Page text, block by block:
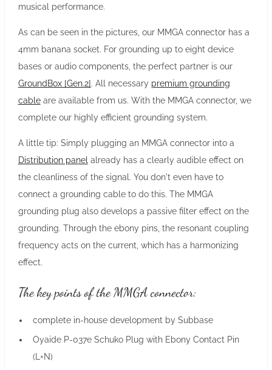
musical performance.
As can be seen in the pictures, our MMGA connector has a
4mm banana socket. For grounding up to eight device
bases or audio components, the perfect partner is our
GroundBox [Gen.2]. All necessary premium grounding
cableare available from us. With the MMGA connector, we
complete our highly efficient grounding system.
A little tip: Simply plugging an MMGA connector into a
Distribution panel already has a clearly audible effect on
the cleanliness of the signal. You don't even have to
connect a grounding cable to do this. The MMGA
grounding plug also develops a passive filter effect on the
grounding. Through the ebony pins, the resonant coupling
frequency acts on the current, which has a harmonizing
effect.
The key points of the MMGA connector:
complete in-house development by Subbase
Oyaide P-037e Schuko Plug with Ebony Contact Pin
(L+N)